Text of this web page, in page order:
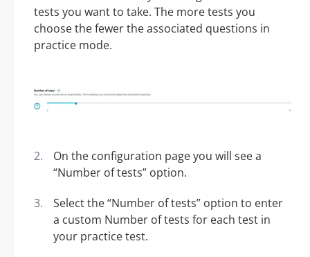
tests you want to take. The more tests you
choose the fewer the associated questions in
practice mode.
On the configuration page you will see a
“Number of tests” option.
Select the “Number of tests” option to enter
a custom Number of tests for each test in
your practice test.